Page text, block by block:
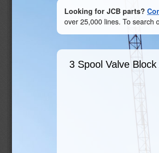
Looking for JCB parts?
over 25,000 lines. To search
3 Spool Valve